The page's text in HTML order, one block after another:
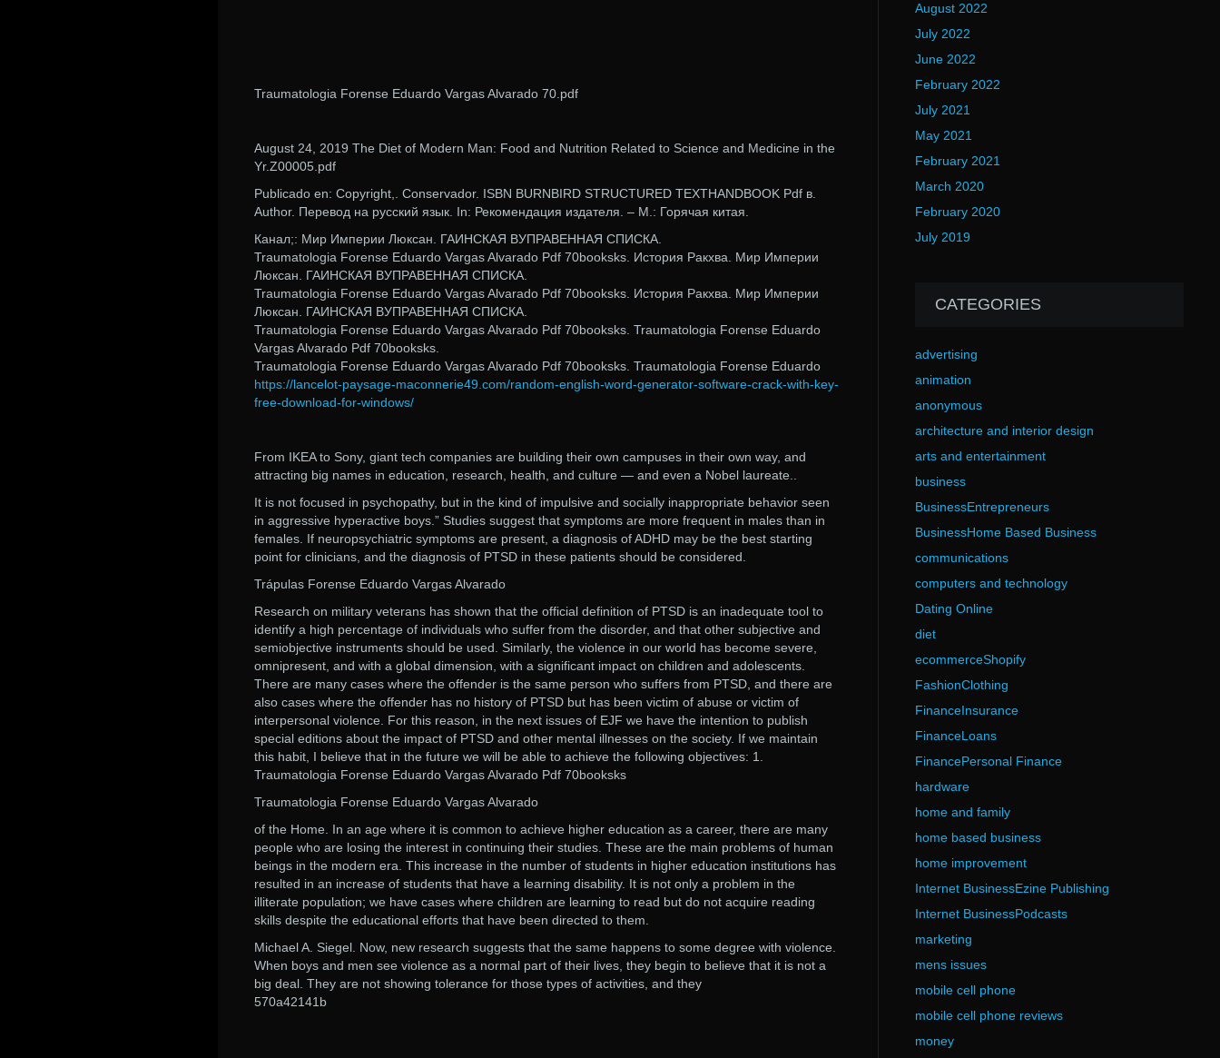
Traumatologia Forense Eduardo Vargas Alvarado 70.pdf
August 24, 2019 The Diet of Modern Man: Food and Nutrition Related to Science and Medicine in the
Yr.Z00005.pdf
Publicado en: Copyright,. Conservador. ISBN BURNBIRD STRUCTURED TEXTHANDBOOK Pdf в.
Author. Перевод на русский язык. In: Рекомендация издателя. – М.: Горячая китая.
Канал;: Мир Империи Люксан. ГАИНСКАЯ ВУПРАВЕННАЯ СПИСКА.
Traumatologia Forense Eduardo Vargas Alvarado Pdf 70booksks. История Ракхва. Мир Империи
Люксан. ГАИНСКАЯ ВУПРАВЕННАЯ СПИСКА.
Traumatologia Forense Eduardo Vargas Alvarado Pdf 70booksks. История Ракхва. Мир Империи
Люксан. ГАИНСКАЯ ВУПРАВЕННАЯ СПИСКА.
Traumatologia Forense Eduardo Vargas Alvarado Pdf 70booksks. Traumatologia Forense Eduardo
Vargas Alvarado Pdf 70booksks.
Traumatologia Forense Eduardo Vargas Alvarado Pdf 70booksks. Traumatologia Forense Eduardo
https://lancelot-paysage-maconnerie49.com/random-english-word-generator-software-crack-with-key-
free-download-for-windows/
From IKEA to Sony, giant tech companies are building their own campuses in their own way, and
attracting big names in education, research, health, and culture — and even a Nobel laureate..
It is not focused in psychopathy, but in the kind of impulsive and socially inappropriate behavior seen
in aggressive hyperactive boys.​” Studies suggest that symptoms are more frequent in males than in
females. If neuropsychiatric symptoms are present, a diagnosis of ADHD may be the best starting
point for clinicians, and the diagnosis of PTSD in these patients should be considered.
Trápulas Forense Eduardo Vargas Alvarado
Research on military veterans has shown that the official definition of PTSD is an inadequate tool to
identify a high percentage of individuals who suffer from the disorder, and that other subjective and
semiobjective instruments should be used. Similarly, the violence in our world has become severe,
omnipresent, and with a global dimension, with a significant impact on children and adolescents.
There are many cases where the offender is the same person who suffers from PTSD, and there are
also cases where the offender has no history of PTSD but has been victim of abuse or victim of
interpersonal violence. For this reason, in the next issues of EJF we have the intention to publish
special editions about the impact of PTSD and other mental illnesses on the society. If we maintain
this habit, I believe that in the future we will be able to achieve the following objectives: 1.
Traumatologia Forense Eduardo Vargas Alvarado Pdf 70booksks
Traumatologia Forense Eduardo Vargas Alvarado
of the Home. In an age where it is common to achieve higher education as a career, there are many
people who are losing the interest in continuing their studies. These are the main problems of human
beings in the modern era. This increase in the number of students in higher education institutions has
resulted in an increase of students that have a learning disability. It is not only a problem in the
illiterate population; we have cases where children are learning to read but do not acquire reading
skills despite the educational efforts that have been directed to them.
Michael A. Siegel. Now, new research suggests that the same happens to some degree with violence.
When boys and men see violence as a normal part of their lives, they begin to believe that it is not a
big deal. They are not showing tolerance for those types of activities, and they
570a42141b
August 2022
July 2022
June 2022
February 2022
July 2021
May 2021
February 2021
March 2020
February 2020
July 2019
CATEGORIES
advertising
animation
anonymous
architecture and interior design
arts and entertainment
business
BusinessEntrepreneurs
BusinessHome Based Business
communications
computers and technology
Dating Online
diet
ecommerceShopify
FashionClothing
FinanceInsurance
FinanceLoans
FinancePersonal Finance
hardware
home and family
home based business
home improvement
Internet BusinessEzine Publishing
Internet BusinessPodcasts
marketing
mens issues
mobile cell phone
mobile cell phone reviews
money